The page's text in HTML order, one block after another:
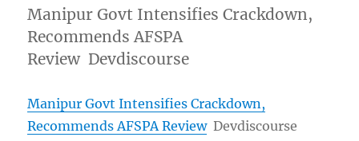
Manipur Govt Intensifies Crackdown,
Recommends AFSPA
Review Devdiscourse
Manipur Govt Intensifies Crackdown,
Recommends AFSPA Review Devdiscourse